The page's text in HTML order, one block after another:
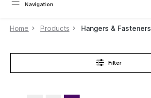
Navigation
Home Products Hangers & Fasteners
Filter